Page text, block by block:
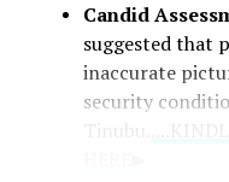
Candid
suggested that
inaccurate
security